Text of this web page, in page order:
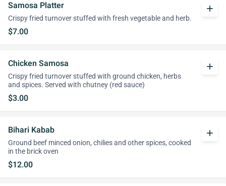
Samosa Platter
Crispy fried turnover stuffed with fresh vegetable and herb.
$7.00
add
Chicken Samosa
Crispy fried turnover stuffed with ground chicken, herbs
and spices. Served with chutney (red sauce)
$3.00
add
Bihari Kabab
Ground beef minced onion, chilies and other spices, cooked
in the brick oven
$12.00
add